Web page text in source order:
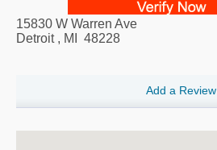
15830 W Warren Ave
Detroit, MI 48228
Add a Review